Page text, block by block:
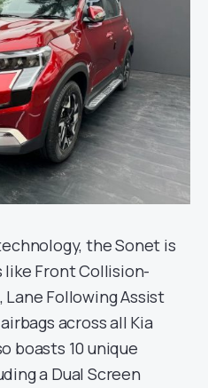
the Sonet is
Front Collision-
Lane Following Assist
across all Kia
boasts 10 unique
a Dual Screen